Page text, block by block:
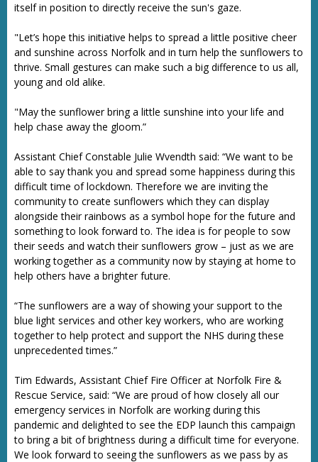
itself in position to directly receive the sun's gaze.
"Let’s hope this initiative helps to spread a little positive cheer
and sunshine across Norfolk and in turn help the sunflowers to
thrive. Small gestures can make such a big difference to us all,
young and old alike.
"May the sunflower bring a little sunshine into your life and
help chase away the gloom.”
Assistant Chief Constable Julie Wvendth said: “We want to be
able to say thank you and spread some happiness during this
difficult time of lockdown. Therefore we are inviting the
community to create sunflowers which they can display
alongside their rainbows as a symbol hope for the future and
something to look forward to. The idea is for people to sow
their seeds and watch their sunflowers grow – just as we are
working together as a community now by staying at home to
help others have a brighter future.
“The sunflowers are a way of showing your support to the
blue light services and other key workers, who are working
together to help protect and support the NHS during these
unprecedented times.”
Tim Edwards, Assistant Chief Fire Officer at Norfolk Fire &
Rescue Service, said: “We are proud of how closely all our
emergency services in Norfolk are working during this
pandemic and delighted to see the EDP launch this campaign
to bring a bit of brightness during a difficult time for everyone.
We look forward to seeing the sunflowers as we pass by as